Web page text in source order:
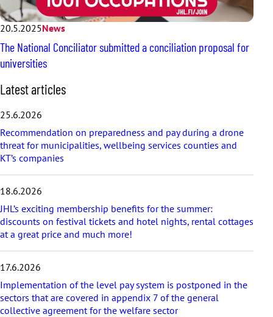
20.5.2025News
The National Conciliator submitted a conciliation proposal for
universities
S
k
i
p
l
a
t
t
a
r
t
l
e
Latest articles
25.6.2026
Recommendation on preparedness and pay during a drone
threat for municipalities, wellbeing services counties and
KT’s companies
18.6.2026
JHL’s exciting membership benefits for the summer:
discounts on festival tickets and hotel nights, rental cottages
at a great price and much more!
17.6.2026
Implementation of the level pay system is postponed in the
sectors that are covered in appendix 7 of the general
collective agreement for the welfare sector